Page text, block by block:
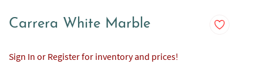
Carrera White Marble
Sign In or Register for inventory and prices!